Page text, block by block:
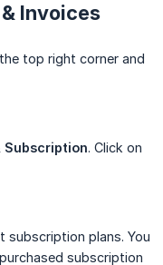
Invoices
top right corner and
Subscription. Click on
subscription plans. You
subscription